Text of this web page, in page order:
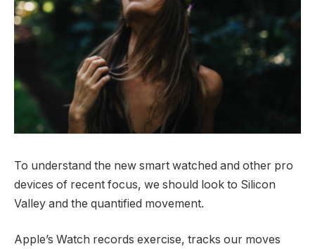
To understand the new smart watched and other pro
devices of recent focus, we should look to Silicon
Valley and the quantified movement.
Apple’s Watch records exercise, tracks our moves